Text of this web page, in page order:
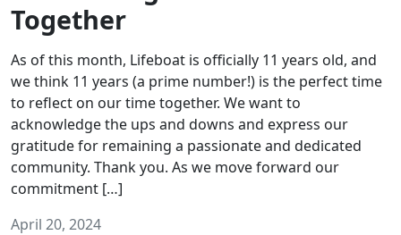
Together
As of this month, Lifeboat is officially 11 years old, and
we think 11 years (a prime number!) is the perfect time
to reflect on our time together. We want to
acknowledge the ups and downs and express our
gratitude for remaining a passionate and dedicated
community. Thank you. As we move forward our
commitment […]
April 20, 2024